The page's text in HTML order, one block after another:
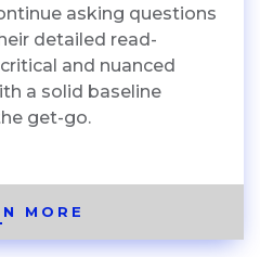
asking questions
detailed read-
and nuanced
a solid baseline
get-go.
MORE